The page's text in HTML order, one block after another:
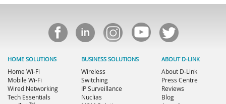
HOME SOLUTIONS
Home Wi-Fi
Mobile Wi-Fi
Wired Networking
Tech Essentials
BUSINESS SOLUTIONS
Wireless
Switching
IP Surveillance
Nuclias
ABOUT D-LINK
About D-Link
Press Centre
Reviews
Blog